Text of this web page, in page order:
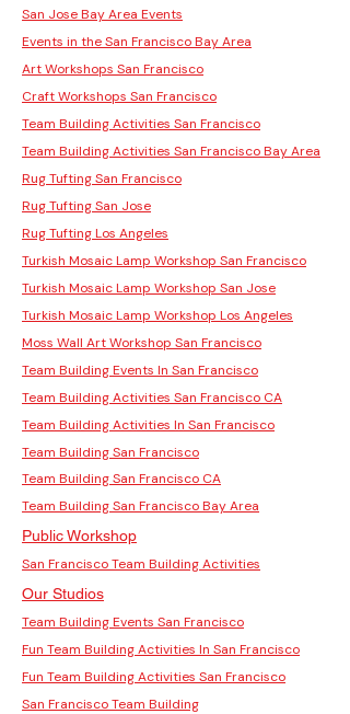
San Jose Bay Area Events
Events in the San Francisco Bay Area
Art Workshops San Francisco
Craft Workshops San Francisco
Team Building Activities San Francisco
Team Building Activities San Francisco Bay Area
Rug Tufting San Francisco
Rug Tufting San Jose
Rug Tufting Los Angeles
Turkish Mosaic Lamp Workshop San Francisco
Turkish Mosaic Lamp Workshop San Jose
Turkish Mosaic Lamp Workshop Los Angeles
Moss Wall Art Workshop San Francisco
Team Building Events In San Francisco
Team Building Activities San Francisco CA
Team Building Activities In San Francisco
Team Building San Francisco
Team Building San Francisco CA
Team Building San Francisco Bay Area
Public Workshop
San Francisco Team Building Activities
Our Studios
Team Building Events San Francisco
Fun Team Building Activities In San Francisco
Fun Team Building Activities San Francisco
San Francisco Team Building